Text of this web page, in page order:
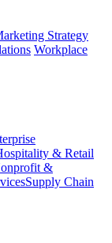
Strategy
Workplace
& Retail
&
Supply Chain